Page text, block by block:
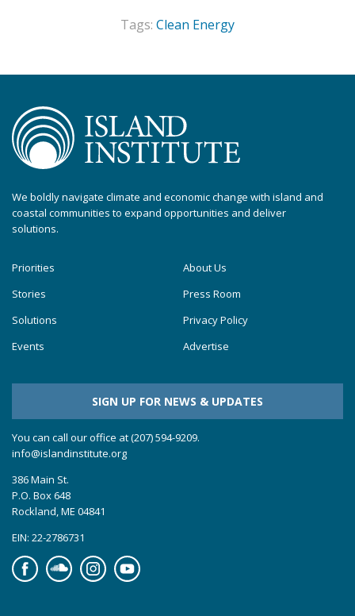
Tags: Clean Energy
We boldly navigate climate and economic change with island and
coastal communities to expand opportunities and deliver
solutions.
Priorities
Stories
Solutions
Events
About Us
Press Room
Privacy Policy
Advertise
SIGN UP FOR NEWS & UPDATES
You can call our office at (207) 594-9209.
info@islandinstitute.org
386 Main St.
P.O. Box 648
Rockland, ME 04841
EIN: 22-2786731
FacebookSoundcloudInstagramYouTube